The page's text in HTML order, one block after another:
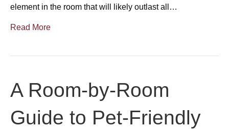
element in the room that will likely outlast all…
Read More
A Room-by-Room
Guide to Pet-Friendly